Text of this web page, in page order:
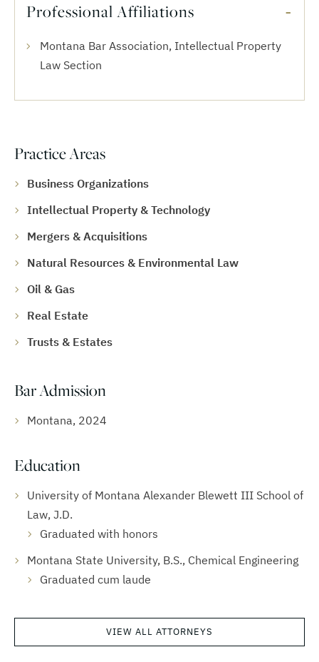
Professional Affiliations
Montana Bar Association, Intellectual Property
Law Section
Practice Areas
Business Organizations
Intellectual Property & Technology
Mergers & Acquisitions
Natural Resources & Environmental Law
Oil & Gas
Real Estate
Trusts & Estates
Bar Admission
Montana, 2024
Education
University of Montana Alexander Blewett III School of
Law, J.D.
Graduated with honors
Montana State University, B.S., Chemical Engineering
Graduated cum laude
VIEW ALL ATTORNEYS